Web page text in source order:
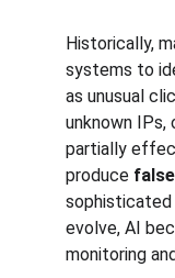
Historically,
systems to
as unusual
unknown IPs,
partially
produce
sophisticated
evolve, AI
monitoring